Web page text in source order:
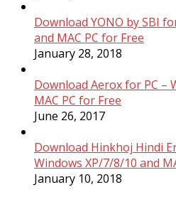
Download YONO by SBI
and MAC PC for Free
January 28, 2018
Download Aerox for PC –
MAC PC for Free
June 26, 2017
Download Hinkhoj Hindi
Windows XP/7/8/10 and
January 10, 2018